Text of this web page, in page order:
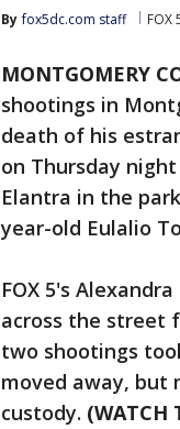
By fox5dc.com staff FOX
MONTGOMERY
shootings in
death of his
on Thursday
Elantra in the
year-old Eulalio
FOX 5's
across the street
two shootings
moved away, but
custody. (WATCH